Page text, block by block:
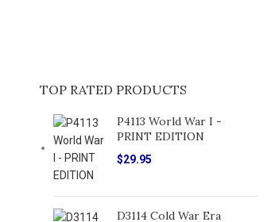
TOP RATED PRODUCTS
P4113 World War I -
PRINT EDITION
$29.95
D3114 Cold War Era